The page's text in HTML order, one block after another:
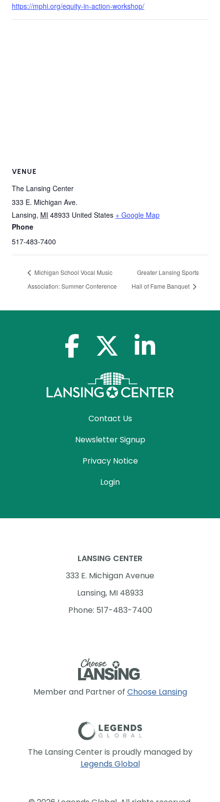
https://mphi.org/equity-in-action-workshop/
VENUE
The Lansing Center
333 E. Michigan Ave.
Lansing, MI 48933 United States + Google Map
Phone
517-483-7400
Michigan School Vocal Music
Association: Summer Conference
Greater Lansing Sports
Hall of Fame Banquet
facebook-f x-twitterlinkedin-in
Contact Us
Newsletter Signup
Privacy Notice
Login
Member and Partner of Choose Lansing
The Lansing Center is proudly managed by
Legends Global
LANSING CENTER
333 E. Michigan Avenue
Lansing, MI 48933
Phone: 517-483-7400